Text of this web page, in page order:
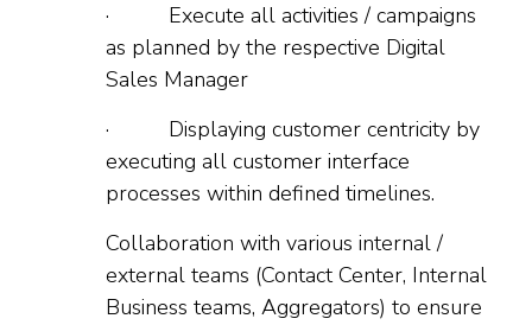
· Execute all activities / campaigns
as planned by the respective Digital
Sales Manager
· Displaying customer centricity by
executing all customer interface
processes within defined timelines.
Collaboration with various internal /
external teams (Contact Center, Internal
Business teams, Aggregators) to ensure